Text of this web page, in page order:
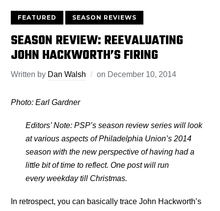
FEATURED SEASON REVIEWS
SEASON REVIEW: REEVALUATING
JOHN HACKWORTH’S FIRING
Written by Dan Walsh on December 10, 2014
Photo: Earl Gardner
Editors’ Note: PSP’s season review series will look
at various aspects of Philadelphia Union’s 2014
season with the new perspective of having had a
little bit of time to reflect. One post will run
every weekday till Christmas.
In retrospect, you can basically trace John Hackworth’s